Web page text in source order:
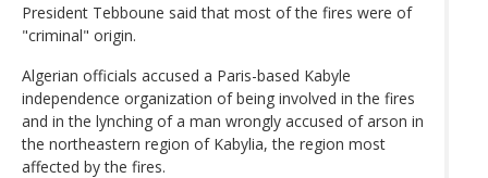
President Tebboune said that most of the fires were of
"criminal" origin.
Algerian officials accused a Paris-based Kabyle
independence organization of being involved in the fires
and in the lynching of a man wrongly accused of arson in
the northeastern region of Kabylia, the region most
affected by the fires.